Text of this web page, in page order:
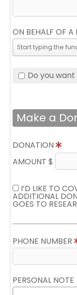
ON BEHALF OF A
Do you
Make a
DONATION
AMOUNT $
I’D LIKE TO
ADDITIONAL
GOES TO
PHONE NUMBER
PERSONAL NOTE